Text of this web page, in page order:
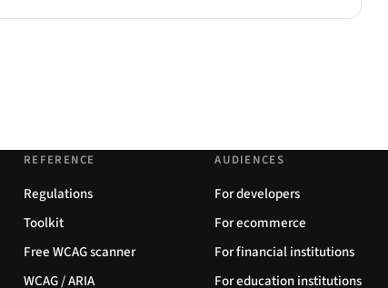
differently.
REFERENCE
Regulations
Toolkit
Free WCAG scanner
WCAG / ARIA
AUDIENCES
For developers
For ecommerce
For financial institutions
For education institutions